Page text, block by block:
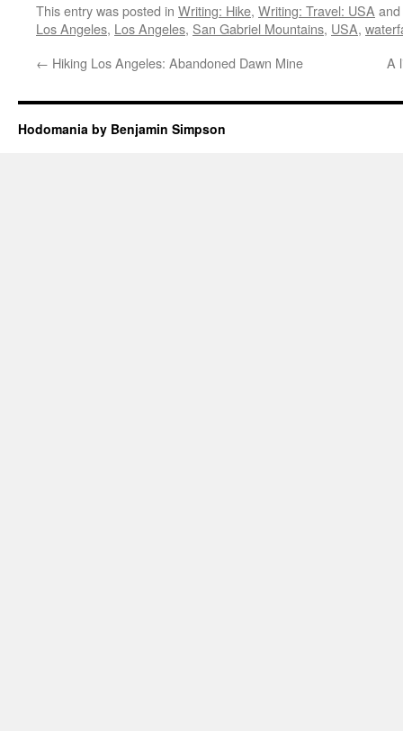
This entry was posted in Writing: Hike, Writing: Travel: USA
Los Angeles, Los Angeles, San Gabriel Mountains, USA,
← Hiking Los Angeles: Abandoned Dawn Mine A
Hodomania by Benjamin Simpson